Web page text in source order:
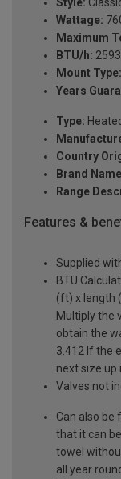
Wattage:
Maximum
BTU/h: 2593
Mount Type:
Years
Type:
Country
Brand
Range
Features &
Supplied
BTU
(ft) x length
Multiply the
obtain the
3.412 If the
next size up
Valves not
Can also be
that it can
towel
all year